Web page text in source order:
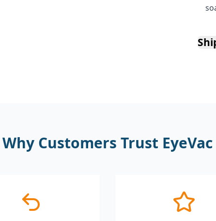
Why Customers Trust EyeVac